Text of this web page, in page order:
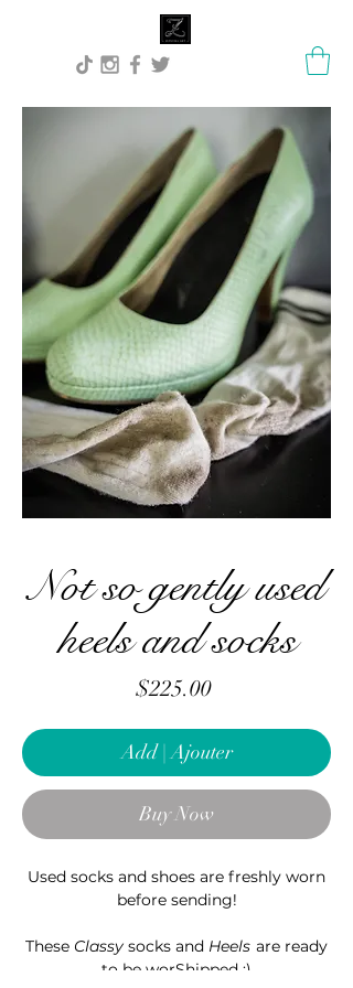
Lisa Stock Zephyra.Art
Not so gently used
heels and socks
$225.00Price
Add | Ajouter
Buy Now
Used socks and shoes are freshly worn
before sending!
These Classy socks and Heels are ready
to be worShipped ;)